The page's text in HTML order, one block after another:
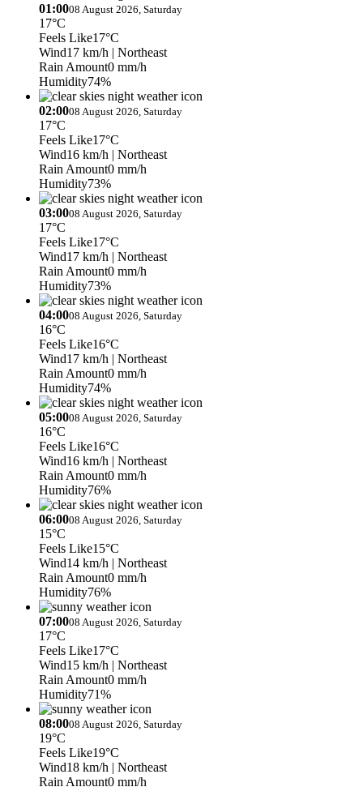
01:0008 August 2026, Saturday
17°C
Feels Like17°C
Wind17 km/h | Northeast
Rain Amount0 mm/h
Humidity74%
02:0008 August 2026, Saturday
17°C
Feels Like17°C
Wind16 km/h | Northeast
Rain Amount0 mm/h
Humidity73%
03:0008 August 2026, Saturday
17°C
Feels Like17°C
Wind17 km/h | Northeast
Rain Amount0 mm/h
Humidity73%
04:0008 August 2026, Saturday
16°C
Feels Like16°C
Wind17 km/h | Northeast
Rain Amount0 mm/h
Humidity74%
05:0008 August 2026, Saturday
16°C
Feels Like16°C
Wind16 km/h | Northeast
Rain Amount0 mm/h
Humidity76%
06:0008 August 2026, Saturday
15°C
Feels Like15°C
Wind14 km/h | Northeast
Rain Amount0 mm/h
Humidity76%
07:0008 August 2026, Saturday
17°C
Feels Like17°C
Wind15 km/h | Northeast
Rain Amount0 mm/h
Humidity71%
08:0008 August 2026, Saturday
19°C
Feels Like19°C
Wind18 km/h | Northeast
Rain Amount0 mm/h